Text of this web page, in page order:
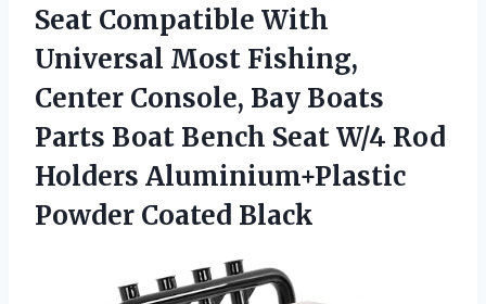
Seat Compatible With
Universal Most Fishing,
Center Console, Bay Boats
Parts Boat Bench Seat W/4 Rod
Holders Aluminium+Plastic
Powder Coated Black